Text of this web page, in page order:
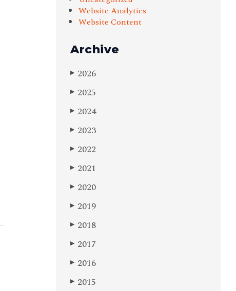
Website Analytics
Website Content
Archive
▶ 2026
▶ 2025
▶ 2024
▶ 2023
▶ 2022
▶ 2021
▶ 2020
▶ 2019
▶ 2018
▶ 2017
▶ 2016
▶ 2015